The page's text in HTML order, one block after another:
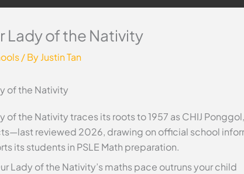
Lady of the Nativity
/ ByJustin Tan
of the Nativity
of the Nativity traces its roots to 1957 as CHIJ
reviewed 2026, drawing on official school
its students in PSLE Math preparation.
Lady of the Nativity’s maths pace outruns your child